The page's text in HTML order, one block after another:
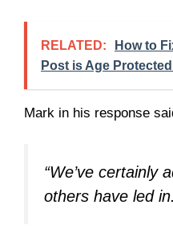
RELATED:
How to
Post is Age
Mark in his response
“We’ve certainly
others have led